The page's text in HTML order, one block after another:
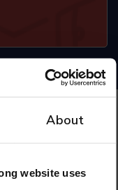
About
website uses